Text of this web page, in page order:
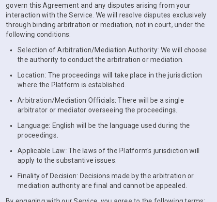
govern this Agreement and any disputes arising from your
interaction with the Service. We will resolve disputes exclusively
through binding arbitration or mediation, not in court, under the
following conditions:
Selection of Arbitration/Mediation Authority: We will choose
the authority to conduct the arbitration or mediation.
Location: The proceedings will take place in the jurisdiction
where the Platform is established.
Arbitration/Mediation Officials: There will be a single
arbitrator or mediator overseeing the proceedings.
Language: English will be the language used during the
proceedings.
Applicable Law: The laws of the Platform's jurisdiction will
apply to the substantive issues.
Finality of Decision: Decisions made by the arbitration or
mediation authority are final and cannot be appealed.